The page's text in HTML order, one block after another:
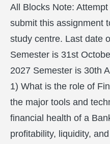
All Blocks Note:
submit this assignment
study centre. Last date
Semester is 31st
2027 Semester is 30th
1) What is the role of
the major tools and
financial health of a
profitability, liquidity,